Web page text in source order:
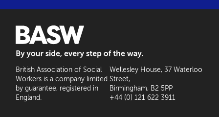
British Association of Social
Workers is a company limited
by guarantee, registered in
England.
Wellesley House, 37 Waterloo
Street,
Birmingham, B2 5PP
+44 (0) 121 622 3911